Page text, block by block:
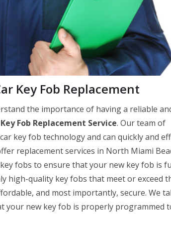
Key Fob Replacement
the importance of having a reliable
Fob Replacement Service. Our team of
key fob technology and can quickly and
replacement services in North Miami
fobs to ensure that your new key fob is
high-quality key fobs that meet or exceed
and most importantly, secure. We
new key fob is properly programmed